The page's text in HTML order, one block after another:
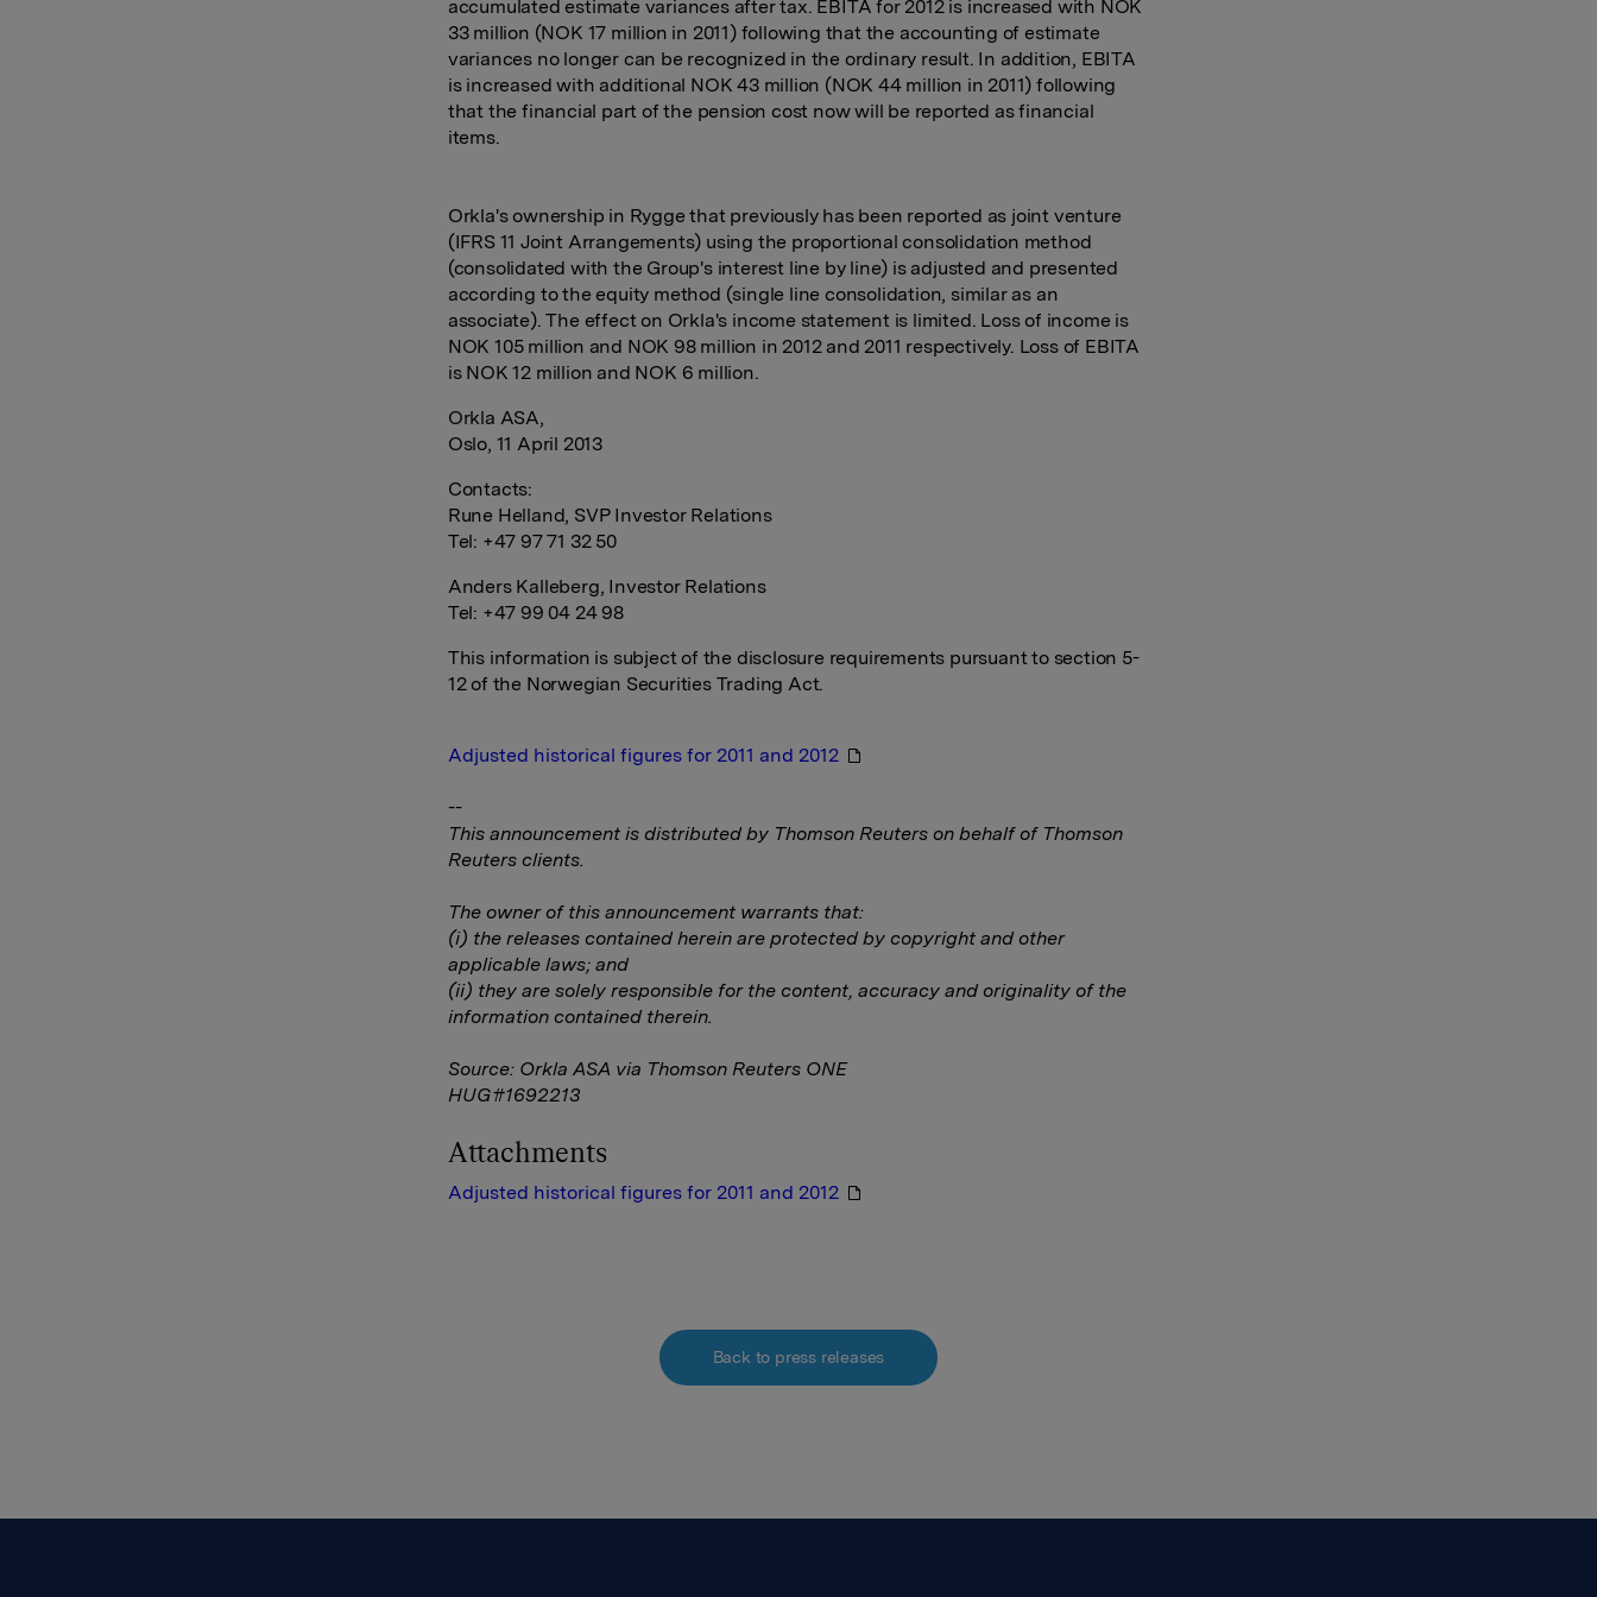
accumulated estimate variances after tax. EBITA for 2012 is increased with NOK
33 million (NOK 17 million in 2011) following that the accounting of estimate
variances no longer can be recognized in the ordinary result. In addition, EBITA
is increased with additional NOK 43 million (NOK 44 million in 2011) following
that the financial part of the pension cost now will be reported as financial
items.
Orkla's ownership in Rygge that previously has been reported as joint venture
(IFRS 11 Joint Arrangements) using the proportional consolidation method
(consolidated with the Group's interest line by line) is adjusted and presented
according to the equity method (single line consolidation, similar as an
associate). The effect on Orkla's income statement is limited. Loss of income is
NOK 105 million and NOK 98 million in 2012 and 2011 respectively. Loss of EBITA
is NOK 12 million and NOK 6 million.
Orkla ASA,
Oslo, 11 April 2013
Contacts:
Rune Helland, SVP Investor Relations
Tel: +47 97 71 32 50
Anders Kalleberg, Investor Relations
Tel: +47 99 04 24 98
This information is subject of the disclosure requirements pursuant to section 5-
12 of the Norwegian Securities Trading Act.
Adjusted historical figures for 2011 and 2012
--
This announcement is distributed by Thomson Reuters on behalf of Thomson
Reuters clients.
The owner of this announcement warrants that:
(i) the releases contained herein are protected by copyright and other
applicable laws; and
(ii) they are solely responsible for the content, accuracy and originality of the
information contained therein.
Source: Orkla ASA via Thomson Reuters ONE
HUG#1692213
Attachments
Adjusted historical figures for 2011 and 2012
Back to press releases